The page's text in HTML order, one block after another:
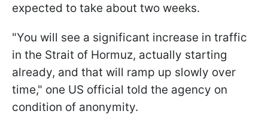
expected to take about two weeks.
"You will see a significant increase in traffic
in the Strait of Hormuz, actually starting
already, and that will ramp up slowly over
time," one US official told the agency on
condition of anonymity.